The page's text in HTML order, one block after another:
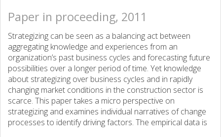
Paper in proceeding, 2011
Strategizing can be seen as a balancing act between
aggregating knowledge and experiences from an
organization’s past business cycles and forecasting future
possibilities over a longer period of time. Yet knowledge
about strategizing over business cycles and in rapidly
changing market conditions in the construction sector is
scarce. This paper takes a micro perspective on
strategizing and examines individual narratives of change
processes to identify driving factors. The empirical data is